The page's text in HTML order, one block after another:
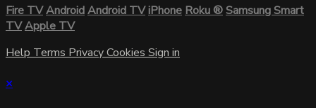
Fire TVAndroidAndroid TViPhone Roku ®Samsung Smart
TVApple TV
Help Terms PrivacyCookies Sign in
×